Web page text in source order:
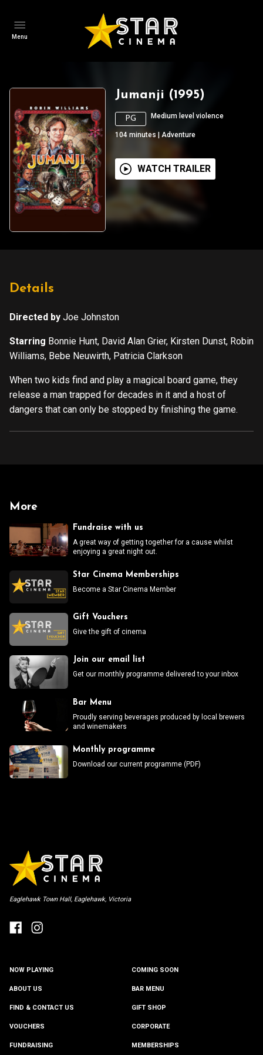
Menu
Jumanji (1995)
PG Medium level violence
104 minutes Adventure
WATCH TRAILER
Details
Directed by Joe Johnston
Starring Bonnie Hunt, David Alan Grier, Kirsten Dunst, Robin
Williams, Bebe Neuwirth, Patricia Clarkson
When two kids find and play a magical board game, they
release a man trapped for decades in it and a host of
dangers that can only be stopped by finishing the game.
More
Fundraise with us
A great way of getting together for a cause whilst
enjoying a great night out.
Star Cinema Memberships
Become a Star Cinema Member
Gift Vouchers
Give the gift of cinema
Join our email list
Get our monthly programme delivered to your inbox
Bar Menu
Proudly serving beverages produced by local brewers
and winemakers
Monthly programme
Download our current programme (PDF)
Eaglehawk Town Hall, Eaglehawk, Victoria
NOW PLAYING COMING SOON
ABOUT US BAR MENU
FIND & CONTACT US GIFT SHOP
VOUCHERS CORPORATE
FUNDRAISING MEMBERSHIPS